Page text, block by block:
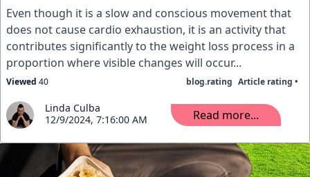
Even though it is a slow and conscious movement that
does not cause cardio exhaustion, it is an activity that
contributes significantly to the weight loss process in a
proportion where visible changes will occur...
Viewed 40 blog.rating Article rating •
Linda Culba
12/9/2024, 7:16:00 AM
Read more...